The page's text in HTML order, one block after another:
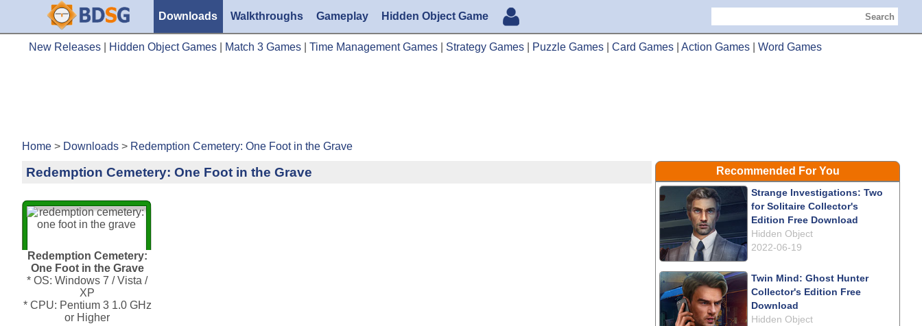
Downloads Walkthroughs Gameplay Hidden Object Game Search
New Releases Hidden Object Games Match 3 Games Time Management Games Strategy Games Puzzle Games Card Games Action Games Word Games
Home > Downloads > Redemption Cemetery: One Foot in the Grave
Redemption Cemetery: One Foot in the Grave
Redemption Cemetery:
One Foot in the Grave
* OS: Windows 7 / Vista /
XP
* CPU: Pentium 3 1.0 GHz
or Higher
Recommended For You
Strange Investigations: Two
for Solitaire Collector's
Edition Free Download
Hidden Object
2022-06-19
Twin Mind: Ghost Hunter
Collector's Edition Free
Download
Hidden Object